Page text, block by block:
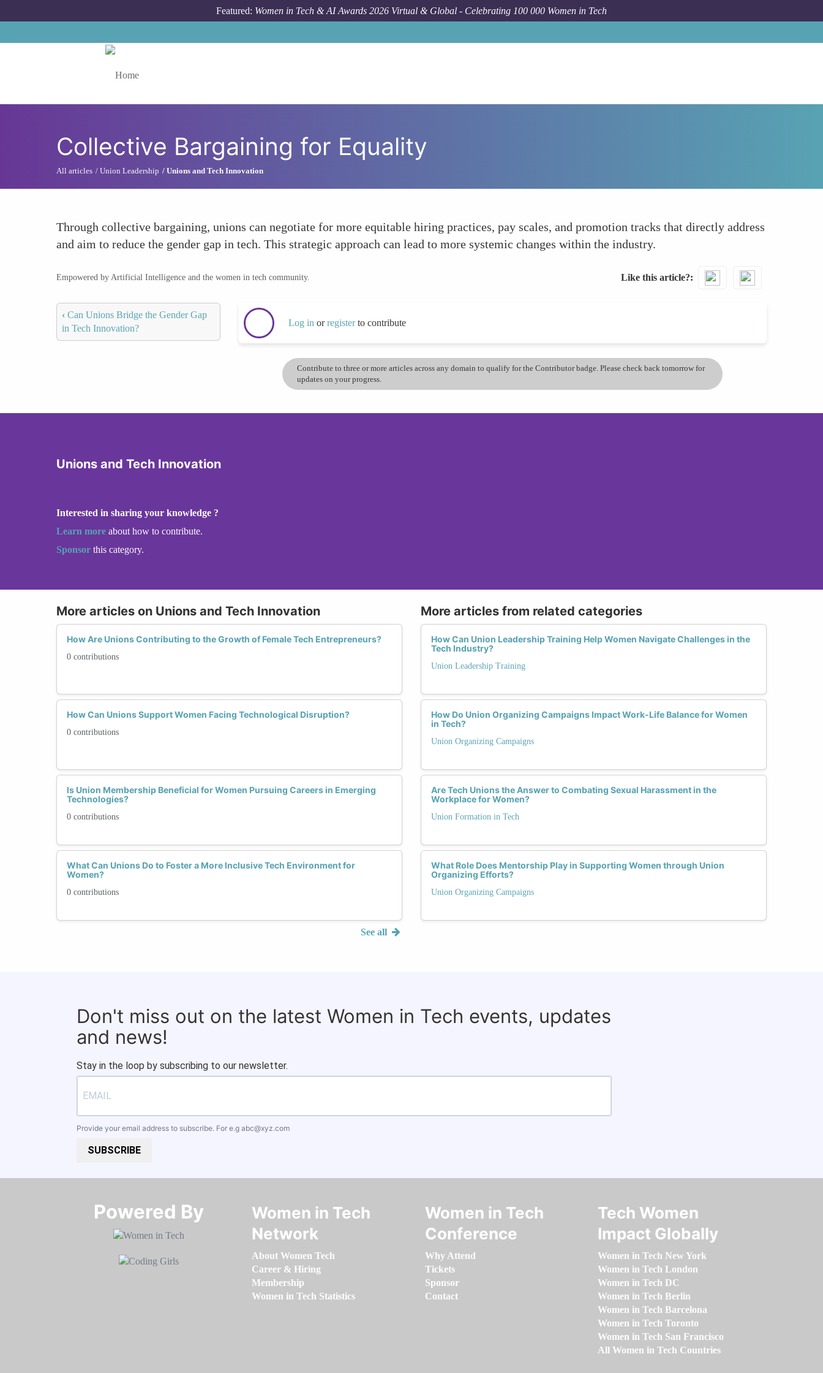
Featured: Women in Tech & AI Awards 2026 Virtual & Global - Celebrating 100 000 Women in Tech
Collective Bargaining for Equality
All articles Union Leadership Unions and Tech Innovation
Through collective bargaining, unions can negotiate for more equitable hiring practices, pay scales, and promotion tracks that directly address
and aim to reduce the gender gap in tech. This strategic approach can lead to more systemic changes within the industry.
Empowered by Artificial Intelligence and the women in tech community. Like this article?
‹ Can Unions Bridge the Gender Gap
in Tech Innovation?
Log in orregisterto contribute
Contribute to three or more articles across any domain to qualify for the Contributor badge. Please check back tomorrow for
updates on your progress.
Unions and Tech Innovation
Interested in sharing your knowledge ?
Learn more about how to contribute.
Sponsor this category.
More articles on Unions and Tech Innovation
How Are Unions Contributing to the Growth of Female Tech Entrepreneurs?
0 contributions
How Can Unions Support Women Facing Technological Disruption?
0 contributions
Is Union Membership Beneficial for Women Pursuing Careers in Emerging
Technologies?
0 contributions
What Can Unions Do to Foster a More Inclusive Tech Environment for
Women?
0 contributions
See all
More articles from related categories
How Can Union Leadership Training Help Women Navigate Challenges in the
Tech Industry?
Union Leadership Training
How Do Union Organizing Campaigns Impact Work-Life Balance for Women
in Tech?
Union Organizing Campaigns
Are Tech Unions the Answer to Combating Sexual Harassment in the
Workplace for Women?
Union Formation in Tech
What Role Does Mentorship Play in Supporting Women through Union
Organizing Efforts?
Union Organizing Campaigns
Don't miss out on the latest Women in Tech events, updates
and news!
Stay in the loop by subscribing to our newsletter.
Provide your email address to subscribe. For e.g abc@xyz.com
SUBSCRIBE
Powered By​​​​​​​
Women in Tech
Network
About Women Tech
Career & Hiring
Membership
Women in Tech Statistics
Women in Tech
Conference
Why Attend
Tickets
Sponsor
Contact
Tech Women
Impact Globally
Women in Tech New York
Women in Tech London
Women in Tech DC
Women in Tech Berlin
Women in Tech Barcelona
Women in Tech Toronto
Women in Tech San Francisco
All Women in Tech Countries